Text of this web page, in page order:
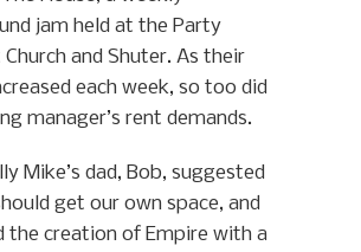
jam held at the Party
and Shuter. As their
each week, so too did
manager’s rent demands.
Mike’s dad, Bob, suggested
get our own space, and
the creation of Empire with a